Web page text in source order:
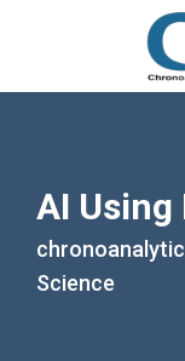
AI Using
Science